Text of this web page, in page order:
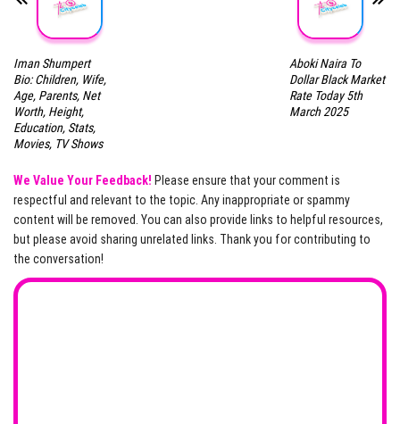
Iman Shumpert
Bio: Children, Wife,
Age, Parents, Net
Worth, Height,
Education, Stats,
Movies, TV Shows
Aboki Naira To
Dollar Black Market
Rate Today 5th
March 2025
We Value Your Feedback! Please ensure that your comment is
respectful and relevant to the topic. Any inappropriate or spammy
content will be removed. You can also provide links to helpful resources,
but please avoid sharing unrelated links. Thank you for contributing to
the conversation!